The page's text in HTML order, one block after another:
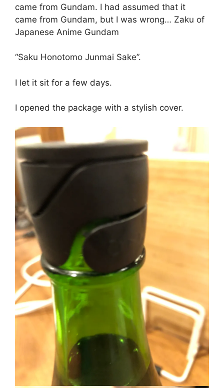
came from Gundam. I had assumed that it
came from Gundam, but I was wrong… Zaku of
Japanese Anime Gundam
“Saku Honotomo Junmai Sake”.
I let it sit for a few days.
I opened the package with a stylish cover.